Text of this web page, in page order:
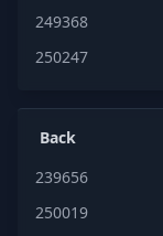
249368
250247
Back
239656
250019